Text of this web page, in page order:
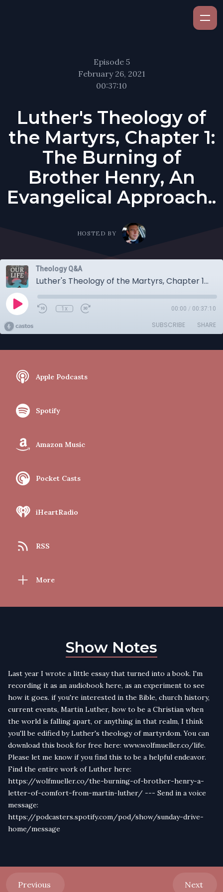
Episode 5
February 26, 2021
00:37:10
Luther's Theology of
the Martyrs, Chapter 1:
The Burning of
Brother Henry, An
Evangelical Approach..
HOSTED BY
Theology Q&A
Luther's Theology of the Martyrs, Chapter 1: The Burning of Brother Henry, An Evangelical Approach..
1x 00:00 / 00:37:10
SUBSCRIBE SHARE
Apple Podcasts
Spotify
Amazon Music
Pocket Casts
iHeartRadio
RSS
More
Show Notes
Last year I wrote a little essay that turned into a book. I'm
recording it as an audiobook here, as an experiment to see
how it goes. if you're interested in the Bible, church history,
current events, Martin Luther, how to be a Christian when
the world is falling apart, or anything in that realm, I think
you'll be edified by Luther's theology of martyrdom. You can
download this book for free here: www.wolfmueller.co/life.
Please let me know if you find this to be a helpful endeavor.
Find the entire work of Luther here:
https://wolfmueller.co/the-burning-of-brother-henry-a-
letter-of-comfort-from-martin-luther/ --- Send in a voice
message:
https://podcasters.spotify.com/pod/show/sunday-drive-
home/message
Previous Next